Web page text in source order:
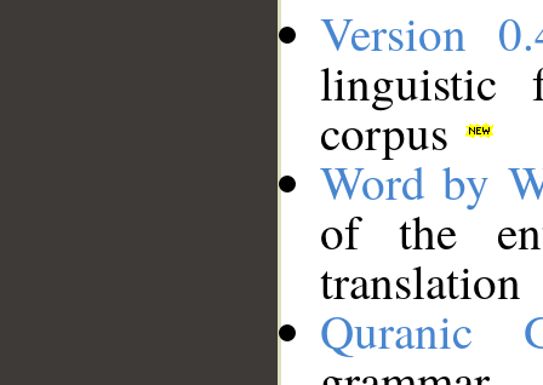
Version
linguistic
corpus
Word by
of the
translation
Quranic